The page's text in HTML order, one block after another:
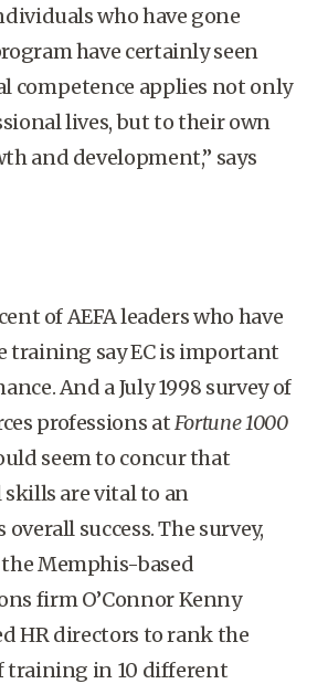
who have gone
have certainly seen
competence applies not only
lives, but to their own
and development,” says
of AEFA leaders who have
training say EC is important
And a July 1998 survey of
professions atFortune 1000
seem to concur that
are vital to an
success. The survey,
Memphis-based
firm O’Connor Kenny
HR directors to rank the
training in 10 different